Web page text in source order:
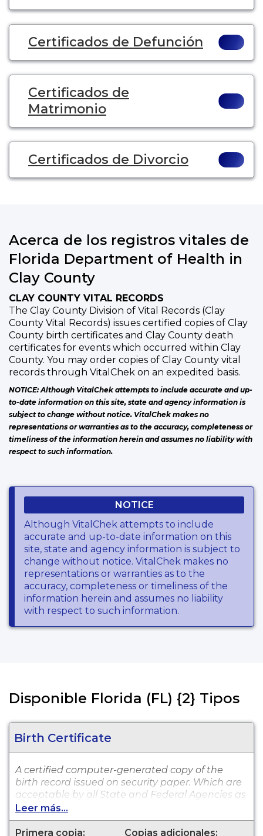
Certificados de Defunción
Certificados de
Matrimonio
Certificados de Divorcio
Acerca de los registros vitales de
Florida Department of Health in
Clay County
CLAY COUNTY VITAL RECORDS
The Clay County Division of Vital Records (Clay
County Vital Records) issues certified copies of Clay
County birth certificates and Clay County death
certificates for events which occurred within Clay
County. You may order copies of Clay County vital
records through VitalChek on an expedited basis.
NOTICE: Although VitalChek attempts to include accurate and up-
to-date information on this site, state and agency information is
subject to change without notice. VitalChek makes no
representations or warranties as to the accuracy, completeness or
timeliness of the information herein and assumes no liability with
respect to such information.
NOTICE
Although VitalChek attempts to include
accurate and up-to-date information on this
site, state and agency information is subject to
change without notice. VitalChek makes no
representations or warranties as to the
accuracy, completeness or timeliness of the
information herein and assumes no liability
with respect to such information.
Disponible Florida (FL) {2} Tipos
Birth Certificate
A certified computer-generated copy of the
birth record issued on security paper. Which are
acceptable by all State and Federal Agencies as
well as private entities, such as insurance
providers and banking institutions. The
computer copy is available for events that
Leer más...
Primera copia: Copias adicionales: